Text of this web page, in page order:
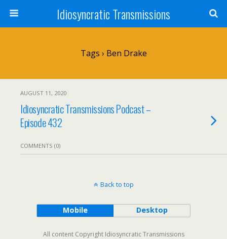
Idiosyncratic Transmissions
Tags › Ben Drake
AUGUST 11, 2020
Idiosyncratic Transmissions Podcast –
Episode 432
COMMENTS (0)
Back to top
Mobile Desktop
All content Copyright Idiosyncratic Transmissions